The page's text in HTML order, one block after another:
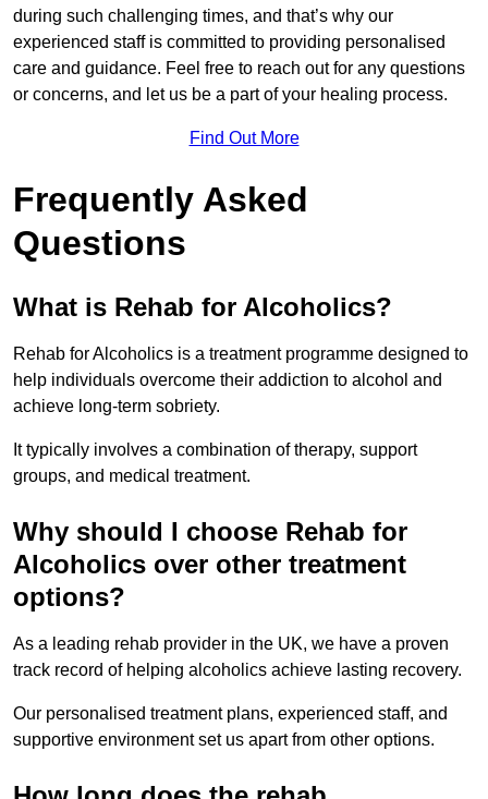
during such challenging times, and that’s why our
experienced staff is committed to providing personalised
care and guidance. Feel free to reach out for any questions
or concerns, and let us be a part of your healing process.
Find Out More
Frequently Asked
Questions
What is Rehab for Alcoholics?
Rehab for Alcoholics is a treatment programme designed to
help individuals overcome their addiction to alcohol and
achieve long-term sobriety.
It typically involves a combination of therapy, support
groups, and medical treatment.
Why should I choose Rehab for
Alcoholics over other treatment
options?
As a leading rehab provider in the UK, we have a proven
track record of helping alcoholics achieve lasting recovery.
Our personalised treatment plans, experienced staff, and
supportive environment set us apart from other options.